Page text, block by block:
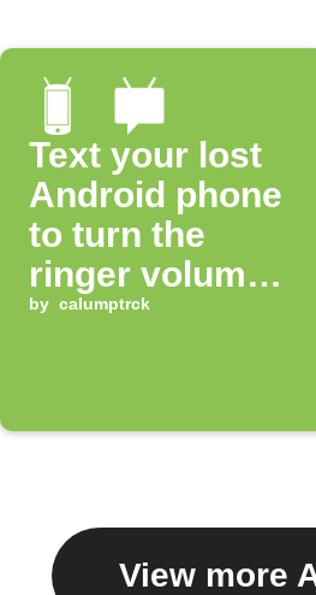
Text your lost
Android phone
to turn the
ringer volume
up 100%
by calumptrck
View more